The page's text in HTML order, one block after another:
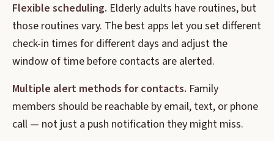
Flexible scheduling. Elderly adults have routines, but
those routines vary. The best apps let you set different
check-in times for different days and adjust the
window of time before contacts are alerted.
Multiple alert methods for contacts. Family
members should be reachable by email, text, or phone
call — not just a push notification they might miss.